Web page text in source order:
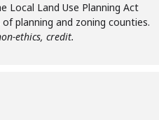
Local Land Use Planning Act
planning and zoning counties.
ethics, credit.